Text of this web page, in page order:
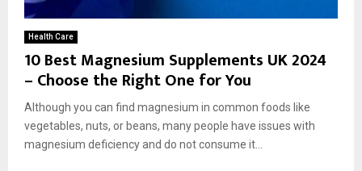
Health Care
10 Best Magnesium Supplements UK 2024
– Choose the Right One for You
Although you can find magnesium in common foods like
vegetables, nuts, or beans, many people have issues with
magnesium deficiency and do not consume it...